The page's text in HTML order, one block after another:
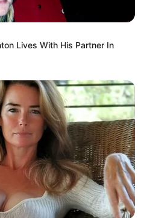
Lives With His Partner In